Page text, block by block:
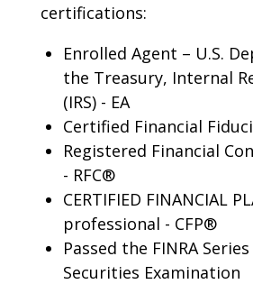
certifications:
Enrolled Agent – U.S.
the Treasury, Internal
(IRS) - EA
Certified Financial
Registered Financial
- RFC®
CERTIFIED FINANCIAL
professional - CFP®
Passed the FINRA
Securities Examination